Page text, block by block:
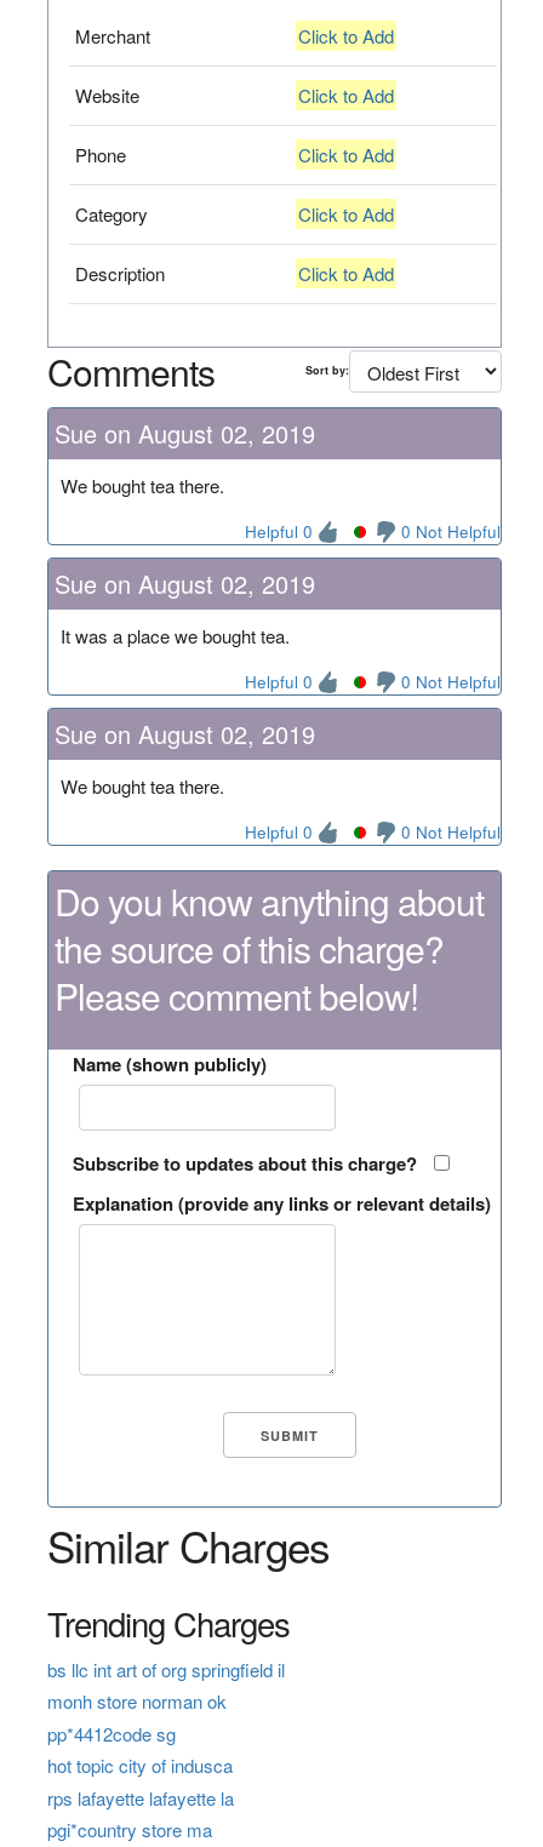
Merchant Click to Add
Website Click to Add
Phone Click to Add
Category Click to Add
Description Click to Add
Comments Sort by:
Sue on August 02, 2019
We bought tea there.
Helpful 0 0 Not Helpful
Sue on August 02, 2019
It was a place we bought tea.
Helpful 0 0 Not Helpful
Sue on August 02, 2019
We bought tea there.
Helpful 0 0 Not Helpful
Do you know anything about
the source of this charge?
Please comment below!
Name (shown publicly)
Subscribe to updates about this charge?
Explanation (provide any links or relevant details)
Similar Charges
Trending Charges
bs llc int art of org springfield il
monh store norman ok
pp*4412code sg
hot topic city of indusca
rps lafayette lafayette la
pgi*country store ma